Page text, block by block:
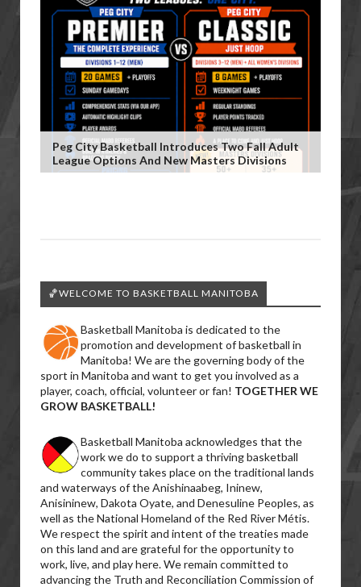
Peg City Basketball Introduces Two Fall Adult
League Options And New Masters Divisions
🏀WELCOME TO BASKETBALL MANITOBA
Basketball Manitoba is dedicated to the
promotion and development of basketball in
Manitoba! We are the governing body of the
sport in Manitoba and want to get you involved as a
player, coach, official, volunteer or fan! TOGETHER WE
GROW BASKETBALL!
Basketball Manitoba acknowledges that the
work we do to support a thriving basketball
community takes place on the traditional lands
and waterways of the Anishinaabeg, Ininew,
Anisininew, Dakota Oyate, and Denesuline Peoples, as
well as the National Homeland of the Red River Métis.
We respect the spirit and intent of the treaties made
on this land and are grateful for the opportunity to
work, live, and play here. We remain committed to
advancing the Truth and Reconciliation Commission of